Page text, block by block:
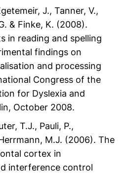
J., Tanner, V.,
& Finke, K. (2008).
in reading and spelling
findings on
and processing
Congress of the
for Dyslexia and
October 2008.
T.J., Pauli, P.,
M.J. (2006). The
cortex in
interference control